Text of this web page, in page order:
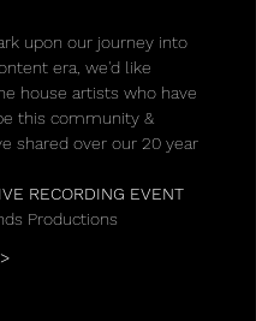
upon our journey into
era, we'd like
house artists who have
this community &
shared over our 20 year
RECORDING EVENT
Productions